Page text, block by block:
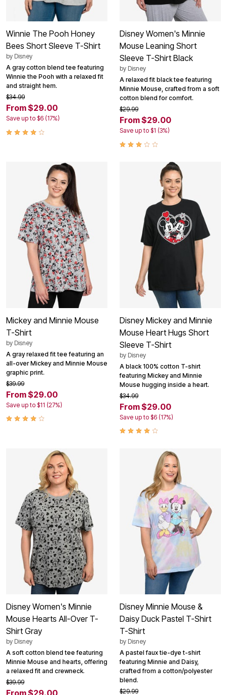
Winnie The Pooh Honey
Bees Short Sleeve T-Shirt
by Disney
A gray cotton blend tee featuring
Winnie the Pooh with a relaxed fit
and straight hem.
$34.99
From $29.00
Save up to $6 (17%)
Disney Women's Minnie
Mouse Leaning Short
Sleeve T-Shirt Black
by Disney
A relaxed fit black tee featuring
Minnie Mouse, crafted from a soft
cotton blend for comfort.
$29.99
From $29.00
Save up to $1 (3%)
Mickey and Minnie Mouse
T-Shirt
by Disney
A gray relaxed fit tee featuring an
all-over Mickey and Minnie Mouse
graphic print.
$39.99
From $29.00
Save up to $11 (27%)
Disney Mickey and Minnie
Mouse Heart Hugs Short
Sleeve T-Shirt
by Disney
A black 100% cotton T-shirt
featuring Mickey and Minnie
Mouse hugging inside a heart.
$34.99
From $29.00
Save up to $6 (17%)
Disney Women's Minnie
Mouse Hearts All-Over T-
Shirt Gray
by Disney
A soft cotton blend tee featuring
Minnie Mouse and hearts, offering
a relaxed fit and crewneck.
$39.99
Disney Minnie Mouse &
Daisy Duck Pastel T-Shirt
T-Shirt
by Disney
A pastel faux tie-dye t-shirt
featuring Minnie and Daisy,
crafted from a cotton/polyester
blend.
$29.99